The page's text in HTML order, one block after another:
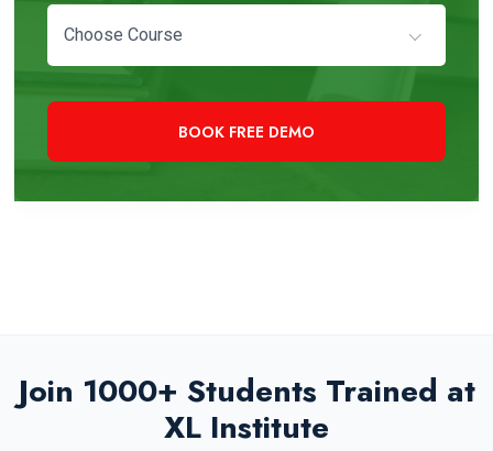
Choose Course
Join 1000+ Students Trained at
XL Institute